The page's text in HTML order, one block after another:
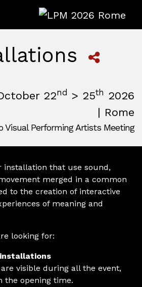
LPM 2026 Rome
22nd > 25th 2026
| Rome
Visual Performing Artists Meeting
installation that use sound,
merged in a common
to the creation of interactive
of meaning and
looking for:
visible during all the event,
the opening time.